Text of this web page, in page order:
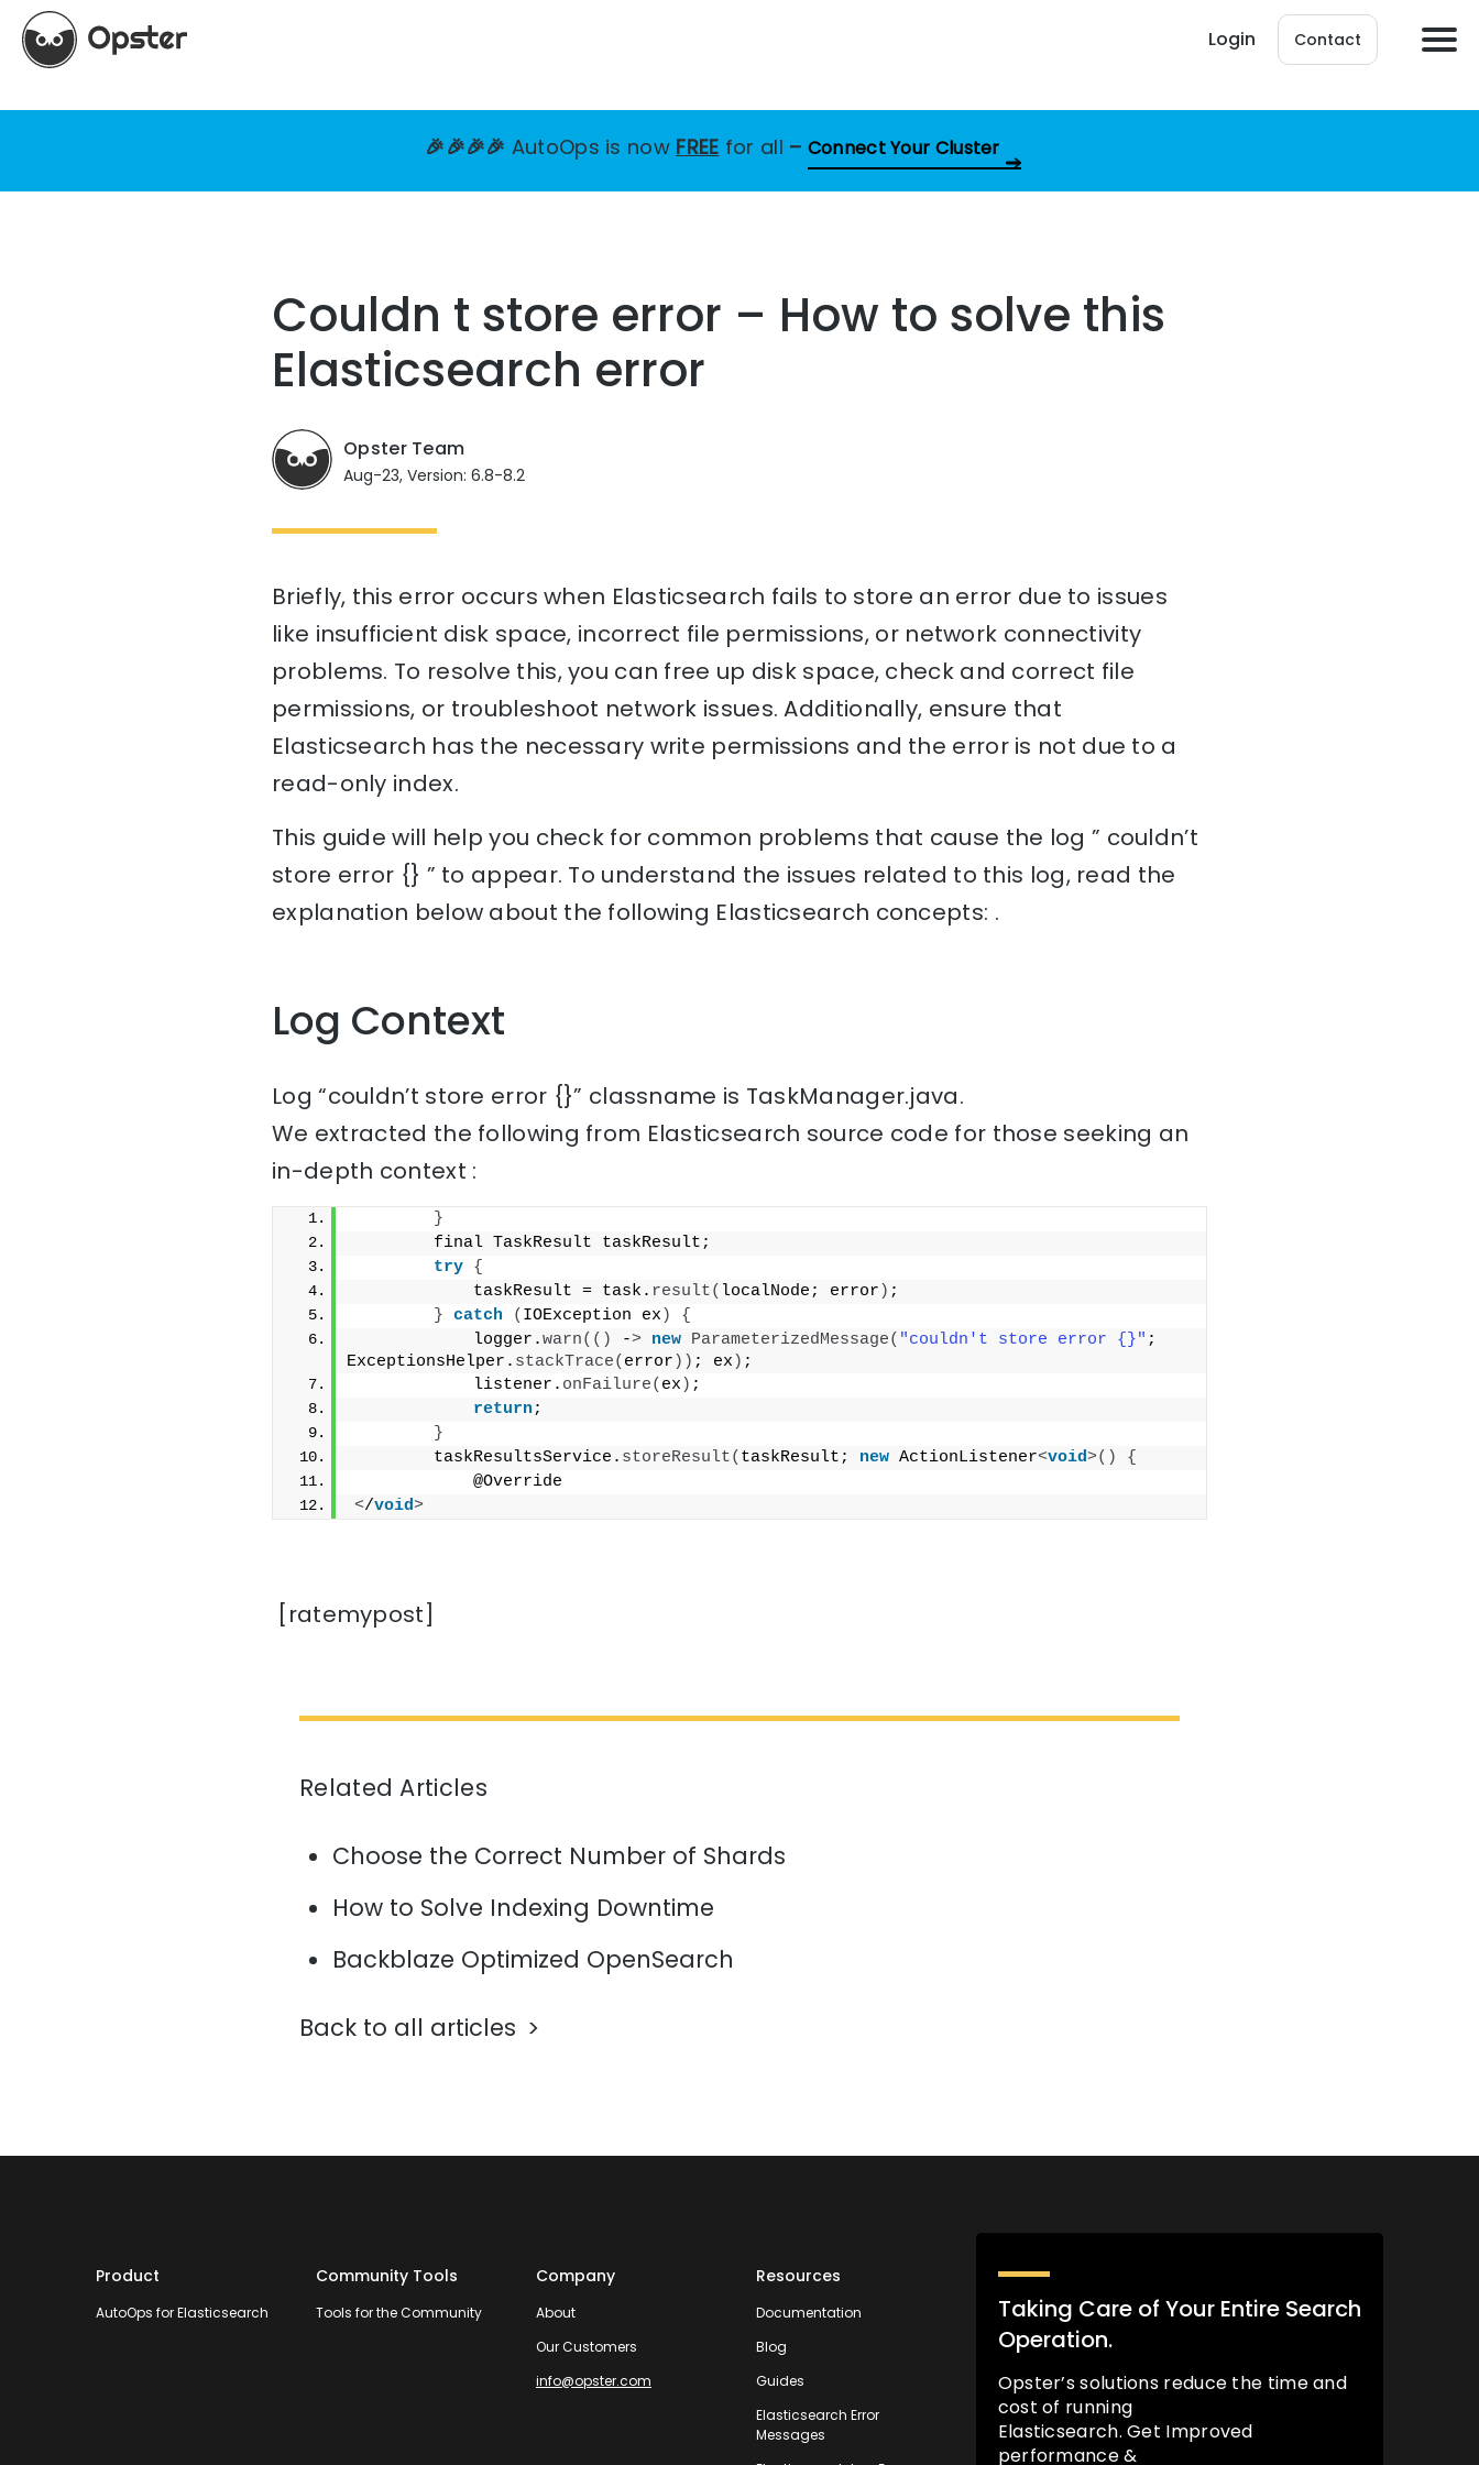
Login Contact
🎉🎉🎉🎉 AutoOps is now FREE for all – Connect Your Cluster
Couldn t store error – How to solve this
Elasticsearch error
Opster Team
Aug-23, Version: 6.8-8.2
Briefly, this error occurs when Elasticsearch fails to store an error due to issues
like insufficient disk space, incorrect file permissions, or network connectivity
problems. To resolve this, you can free up disk space, check and correct file
permissions, or troubleshoot network issues. Additionally, ensure that
Elasticsearch has the necessary write permissions and the error is not due to a
read-only index.
This guide will help you check for common problems that cause the log ” couldn’t
store error {} ” to appear. To understand the issues related to this log, read the
explanation below about the following Elasticsearch concepts: .
Log Context
Log “couldn’t store error {}” classname is TaskManager.java.
We extracted the following from Elasticsearch source code for those seeking an
in-depth context :
}
        final TaskResult taskResult;
try {
            taskResult = task.
result( localNode; error ) ;
} catch ( IOException ex )
{
            logger.
warn(() -> new ParameterizedMessage( "couldn't store error {}" ;
ExceptionsHelper. stackTrace( error )) ; ex ) ;
            listener.
onFailure( ex ) ;
return;
}
        taskResultsService.
storeResult( taskResult; new ActionListener<void>()
{
            @Override
</void>
[ratemypost]
Related Articles
Choose the Correct Number of Shards
How to Solve Indexing Downtime
Backblaze Optimized OpenSearch
Back to all articles
Product
AutoOps for Elasticsearch
Community Tools
Tools for the Community
Company
About
Our Customers
info@opster.com
Resources
Documentation
Blog
Guides
Elasticsearch Error
Messages
Taking Care of Your Entire Search
Operation.
Opster’s solutions reduce the time and
cost of running
Elasticsearch. Get Improved
performance &